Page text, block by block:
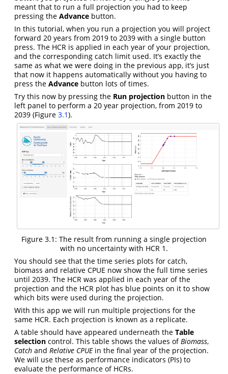
meant that to run a full projection you had to keep
pressing the Advance button.
In this tutorial, when you run a projection you will project
forward 20 years from 2019 to 2039 with a single button
press. The HCR is applied in each year of your projection,
and the corresponding catch limit used. It’s exactly the
same as what we were doing in the previous app, it’s just
that now it happens automatically without you having to
press the Advance button lots of times.
Try this now by pressing the Run projection button in the
left panel to perform a 20 year projection, from 2019 to
2039 (Figure 3.1).
Figure 3.1: The result from running a single projection
with no uncertainty with HCR 1.
You should see that the time series plots for catch,
biomass and relative CPUE now show the full time series
until 2039. The HCR was applied in each year of the
projection and the HCR plot has blue points on it to show
which bits were used during the projection.
With this app we will run multiple projections for the
same HCR. Each projection is known as a replicate.
A table should have appeared underneath the Table
selection control. This table shows the values of Biomass,
Catch and Relative CPUEin the final year of the projection.
We will use these as performance indicators (PIs) to
evaluate the performance of HCRs.